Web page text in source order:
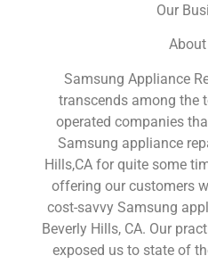
Our
About
Samsung Appliance
transcends among the
operated companies
Samsung appliance
Hills,CA for quite some
offering our customers
cost-savvy Samsung
Beverly Hills, CA. Our
exposed us to state of